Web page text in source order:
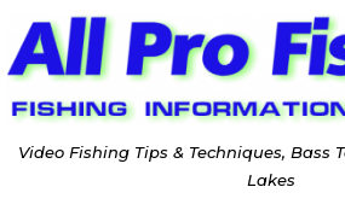
Video Fishing Tips & Techniques, Bass
Lakes